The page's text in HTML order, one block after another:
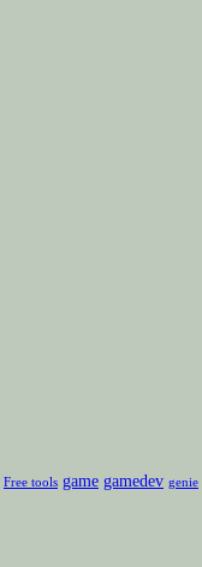
Free tools game gamedev genie